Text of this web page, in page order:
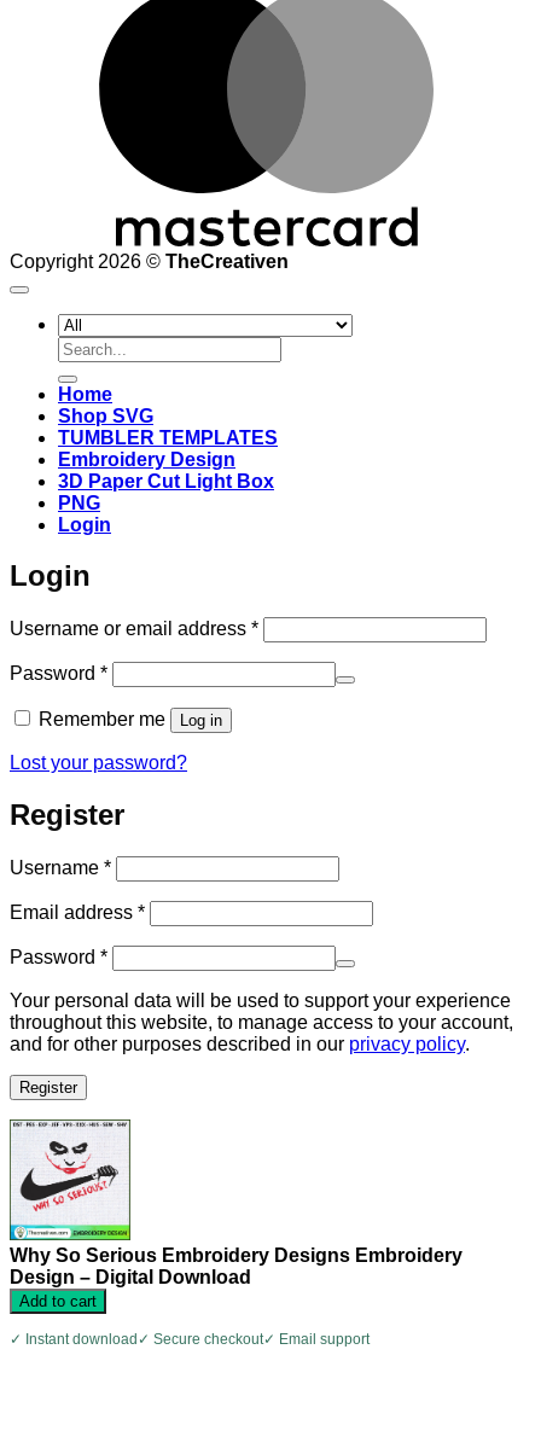
Copyright 2026 © TheCreativen
Search
for:
Home
Shop SVG
TUMBLER TEMPLATES
Embroidery Design
3D Paper Cut Light Box
PNG
Login
Login
Username or email address *Required
Password *Required
Remember me Log in
Lost your password?
Register
Username *Required
Email address *Required
Password *Required
Your personal data will be used to support your experience
throughout this website, to manage access to your account,
and for other purposes described in our privacy policy.
Register
Why So Serious Embroidery Designs Embroidery
Design – Digital Download
Add to cart
✓ Instant download ✓ Secure checkout✓ Email support